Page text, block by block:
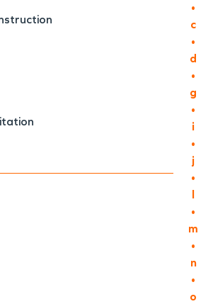
•
c
•
d
•
g
•
i
•
j
•
l
•
m
•
n
•
o